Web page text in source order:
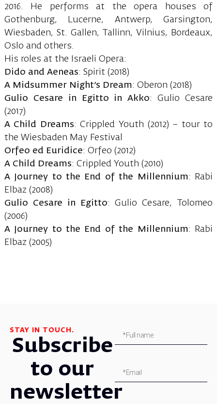
2016. He performs at the opera houses of
Gothenburg, Lucerne, Antwerp, Garsington,
Wiesbaden, St. Gallen, Tallinn, Vilnius, Bordeaux,
Oslo and others.
His roles at the Israeli Opera:
Dido and Aeneas: Spirit (2018)
A Midsummer Night’s Dream: Oberon (2018)
Gulio Cesare in Egitto in Akko: Gulio Cesare
(2017)
A Child Dreams: Crippled Youth (2012) – tour to
the Wiesbaden May Festival
Orfeo ed Euridice: Orfeo (2012)
A Child Dreams: Crippled Youth (2010)
A Journey to the End of the Millennium: Rabi
Elbaz (2008)
Gulio Cesare in Egitto: Gulio Cesare, Tolomeo
(2006)
A Journey to the End of the Millennium: Rabi
Elbaz (2005)
STAY IN TOUCH.
Subscribe
to our
newsletter